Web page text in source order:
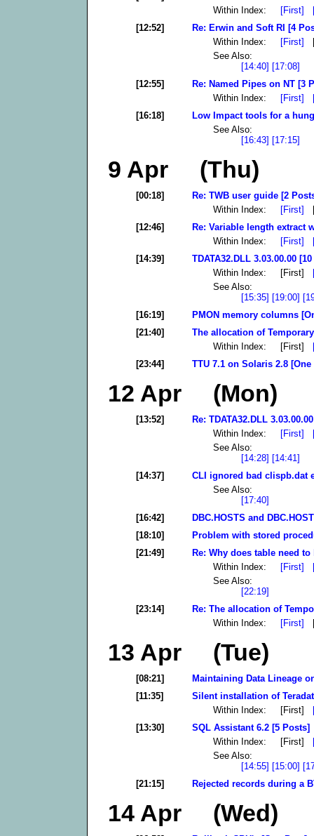
Within Index: [First]
[12:52]
Re: Erwin and Soft RI [4
Within Index: [First]
See Also:
[14:40] [17:08]
[12:55]
Re: Named Pipes on NT [3
Within Index: [First]
[16:18]
Low Impact tools for a
See Also:
[16:43] [17:15]
9 Apr (Thu)
[00:18]
Re: TWB user guide [2
Within Index: [First]
[12:46]
Re: Variable length extract
Within Index: [First]
[14:39]
TDATA32.DLL 3.03.00.00
Within Index: [First]
See Also:
[15:35] [19:00]
[16:19]
PMON memory columns
[21:40]
The allocation of
Within Index: [First]
[23:44]
TTU 7.1 on Solaris 2.8 [One
12 Apr (Mon)
[13:52]
Re: TDATA32.DLL
Within Index: [First]
See Also:
[14:28] [14:41]
[14:37]
CLI ignored bad clispb.dat
See Also:
[17:40]
[16:42]
DBC.HOSTS and
[18:10]
Problem with stored
[21:49]
Re: Why does table need
Within Index: [First]
See Also:
[22:19]
[23:14]
Re: The allocation of
Within Index: [First]
13 Apr (Tue)
[08:21]
Maintaining Data Lineage
[11:35]
Silent installation of
Within Index: [First]
[13:30]
SQL Assistant 6.2 [5 Posts]
Within Index: [First]
See Also:
[14:55] [15:00]
[21:15]
Rejected records during a
14 Apr (Wed)